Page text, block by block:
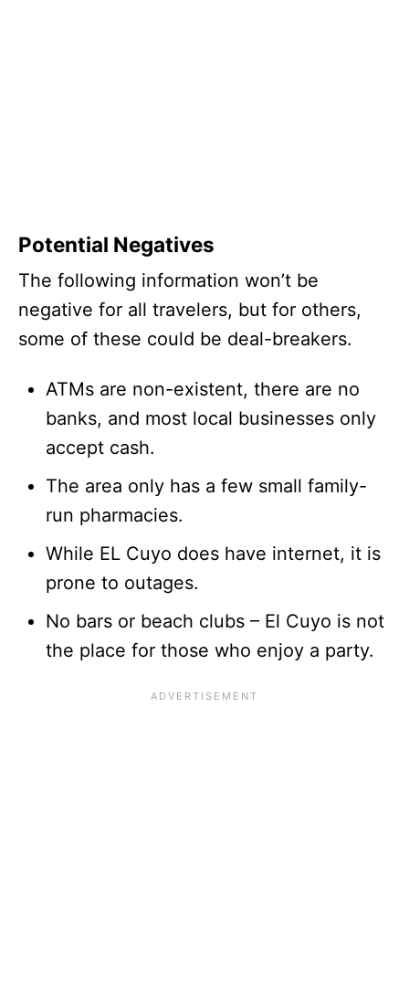
Potential Negatives
The following information won’t be
negative for all travelers, but for others,
some of these could be deal-breakers.
ATMs are non-existent, there are no
banks, and most local businesses only
accept cash.
The area only has a few small family-
run pharmacies.
While EL Cuyo does have internet, it is
prone to outages.
No bars or beach clubs – El Cuyo is not
the place for those who enjoy a party.